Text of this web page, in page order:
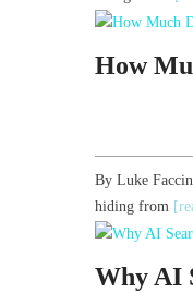
How
By Luke
hiding from
Why AI